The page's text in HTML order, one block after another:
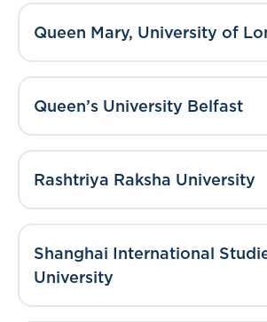
Queen Mary, University of
Queen’s University Belfast
Rashtriya Raksha University
Shanghai International
University